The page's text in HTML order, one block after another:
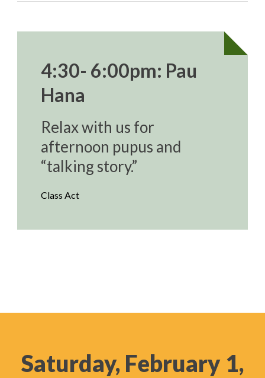
4:30- 6:00pm: Pau
Hana
Relax with us for
afternoon pupus and
“talking story.”
Class Act
Saturday, February 1,